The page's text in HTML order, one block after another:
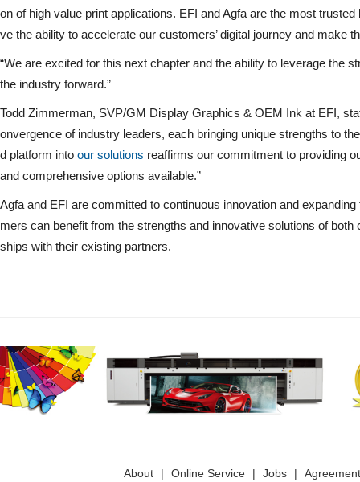
on of high value print applications. EFI and Agfa are the most
ve the ability to accelerate our customers’ digital journey and make
“We are excited for this next chapter and the ability to leverage the
the industry forward.”
Todd Zimmerman, SVP/GM Display Graphics & OEM Ink at EFI,
onvergence of industry leaders, each bringing unique strengths to
d platform into our solutions reaffirms our commitment to providing
and comprehensive options available.”
Agfa and EFI are committed to continuous innovation and
mers can benefit from the strengths and innovative solutions of both
ships with their existing partners.
About | Online Service | Jobs | Agreement